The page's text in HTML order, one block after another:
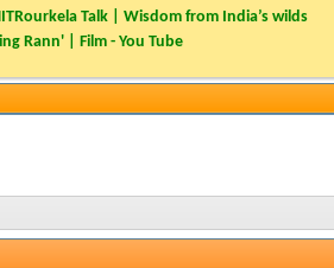
Talk | Wisdom from India’s wilds
Rann' | Film - You Tube